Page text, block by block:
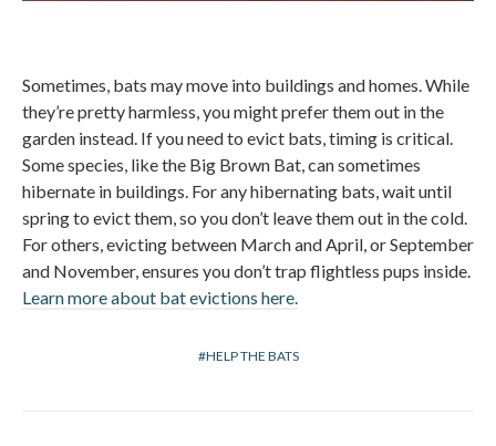
Sometimes, bats may move into buildings and homes. While
they’re pretty harmless, you might prefer them out in the
garden instead. If you need to evict bats, timing is critical.
Some species, like the Big Brown Bat, can sometimes
hibernate in buildings. For any hibernating bats, wait until
spring to evict them, so you don’t leave them out in the cold.
For others, evicting between March and April, or September
and November, ensures you don’t trap flightless pups inside.
Learn more about bat evictions here.
HELP THE BATS